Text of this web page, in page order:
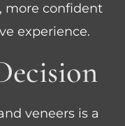
more confident
experience.
veneers is a